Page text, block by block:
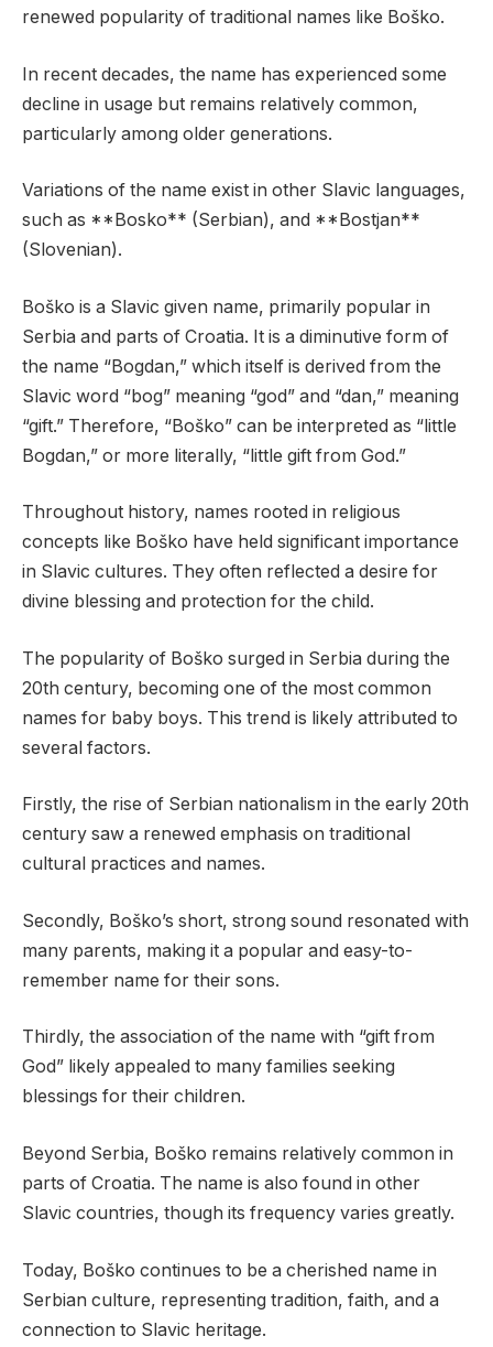
renewed popularity of traditional names like Boško.
In recent decades, the name has experienced some
decline in usage but remains relatively common,
particularly among older generations.
Variations of the name exist in other Slavic languages,
such as **Bosko** (Serbian), and **Bostjan**
(Slovenian).
Boško is a Slavic given name, primarily popular in
Serbia and parts of Croatia. It is a diminutive form of
the name “Bogdan,” which itself is derived from the
Slavic word “bog” meaning “god” and “dan,” meaning
“gift.” Therefore, “Boško” can be interpreted as “little
Bogdan,” or more literally, “little gift from God.”
Throughout history, names rooted in religious
concepts like Boško have held significant importance
in Slavic cultures. They often reflected a desire for
divine blessing and protection for the child.
The popularity of Boško surged in Serbia during the
20th century, becoming one of the most common
names for baby boys. This trend is likely attributed to
several factors.
Firstly, the rise of Serbian nationalism in the early 20th
century saw a renewed emphasis on traditional
cultural practices and names.
Secondly, Boško’s short, strong sound resonated with
many parents, making it a popular and easy-to-
remember name for their sons.
Thirdly, the association of the name with “gift from
God” likely appealed to many families seeking
blessings for their children.
Beyond Serbia, Boško remains relatively common in
parts of Croatia. The name is also found in other
Slavic countries, though its frequency varies greatly.
Today, Boško continues to be a cherished name in
Serbian culture, representing tradition, faith, and a
connection to Slavic heritage.